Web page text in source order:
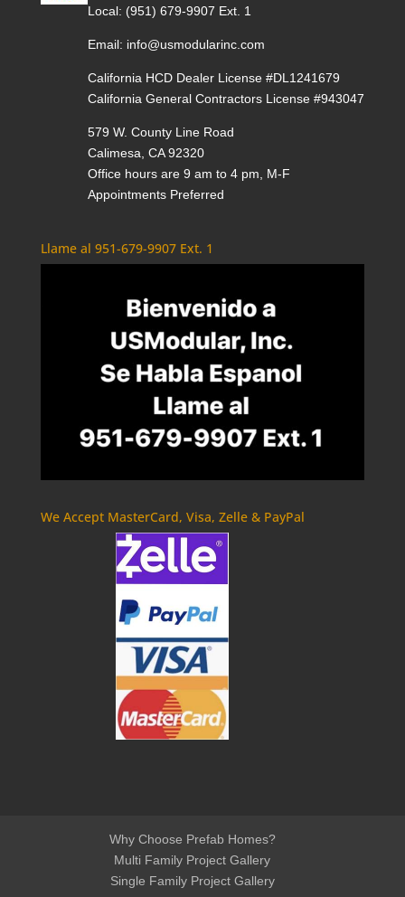
Local: (951) 679-9907 Ext. 1
Email: info@usmodularinc.com
California HCD Dealer License #DL1241679
California General Contractors License #943047
579 W. County Line Road
Calimesa, CA 92320
Office hours are 9 am to 4 pm, M-F
Appointments Preferred
Llame al 951-679-9907 Ext. 1
We Accept MasterCard, Visa, Zelle & PayPal
Why Choose Prefab Homes?
Multi Family Project Gallery
Single Family Project Gallery